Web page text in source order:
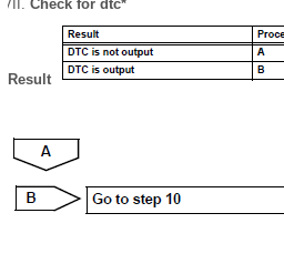
Check for dtc*
Result